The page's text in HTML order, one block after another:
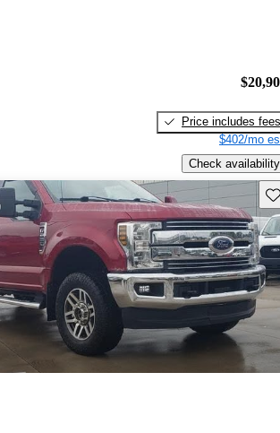
Price includes fees
$402/mo
Check availability